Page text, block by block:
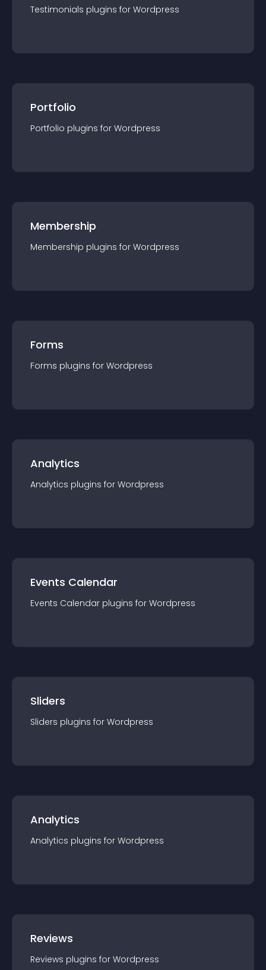
Testimonials plugins for Wordpress
Portfolio
Portfolio plugins for Wordpress
Membership
Membership plugins for Wordpress
Forms
Forms plugins for Wordpress
Analytics
Analytics plugins for Wordpress
Events Calendar
Events Calendar plugins for Wordpress
Sliders
Sliders plugins for Wordpress
Analytics
Analytics plugins for Wordpress
Reviews
Reviews plugins for Wordpress